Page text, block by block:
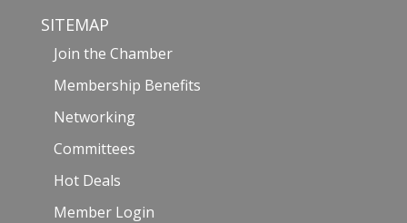
SITEMAP
Join the Chamber
Membership Benefits
Networking
Committees
Hot Deals
Member Login